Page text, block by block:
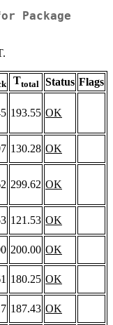
Package
Ttotal Status Flags
193.55 OK
130.28 OK
299.62 OK
121.53 OK
200.00 OK
180.25 OK
187.43 OK